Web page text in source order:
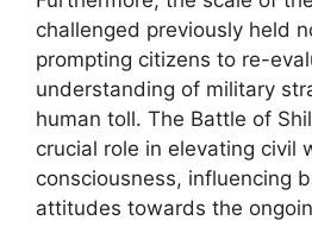
challenged previously held
prompting citizens to re-
understanding of military
human toll. The Battle of
crucial role in elevating civil
consciousness, influencing
attitudes towards the